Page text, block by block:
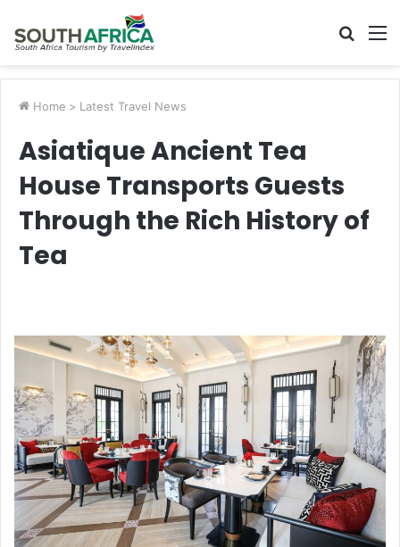
Search
Home > Latest Travel News
Asiatique Ancient Tea
House Transports Guests
Through the Rich History of
Tea